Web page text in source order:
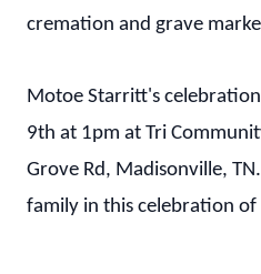
cremation and grave
Motoe Starritt's
9th at 1pm at Tri
Grove Rd, Madisonville,
family in this celebration of